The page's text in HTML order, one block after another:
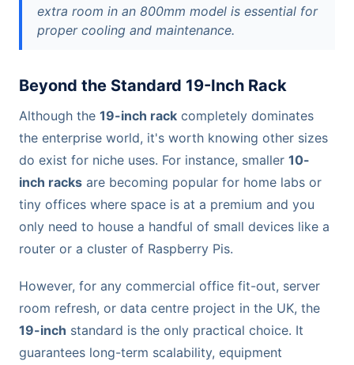
extra room in an 800mm model is essential for
proper cooling and maintenance.
Beyond the Standard 19-Inch Rack
Although the 19-inch rack completely dominates
the enterprise world, it's worth knowing other sizes
do exist for niche uses. For instance, smaller 10-
inch racks are becoming popular for home labs or
tiny offices where space is at a premium and you
only need to house a handful of small devices like a
router or a cluster of Raspberry Pis.
However, for any commercial office fit-out, server
room refresh, or data centre project in the UK, the
19-inch standard is the only practical choice. It
guarantees long-term scalability, equipment